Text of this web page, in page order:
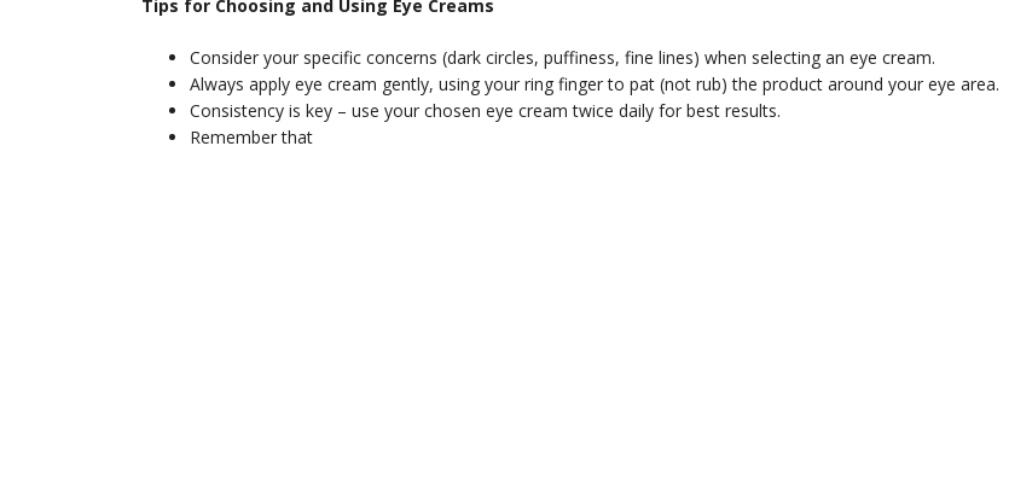
Tips for Choosing and Using Eye Creams
Consider your specific concerns (dark circles, puffiness, fine lines) when selecting an eye cream.
Always apply eye cream gently, using your ring finger to pat (not rub) the product around your eye area.
Consistency is key – use your chosen eye cream twice daily for best results.
Remember that